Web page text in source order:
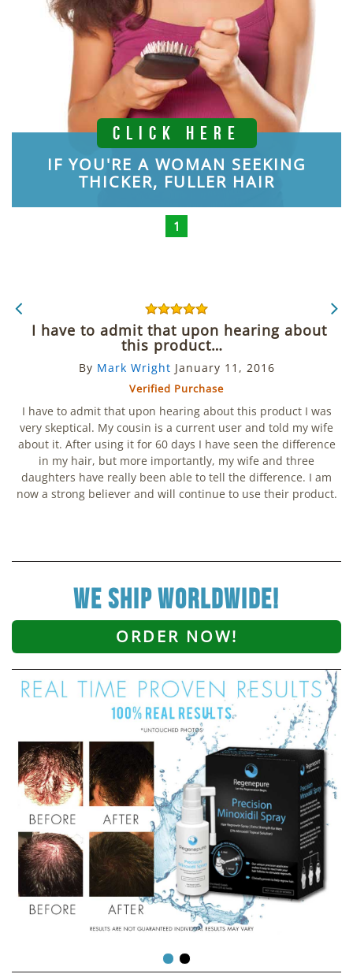
CLICK HERE
IF YOU'RE A WOMAN SEEKING
THICKER, FULLER HAIR
1
I have to admit that upon hearing about
this product…
By Mark Wright January 11, 2016
Verified Purchase
I have to admit that upon hearing about this product I was
very skeptical. My cousin is a current user and told my wife
about it. After using it for 60 days I have seen the difference
in my hair, but more importantly, my wife and three
daughters have really been able to tell the difference. I am
now a strong believer and will continue to use their product.
we ship worldwide!
ORDER NOW!